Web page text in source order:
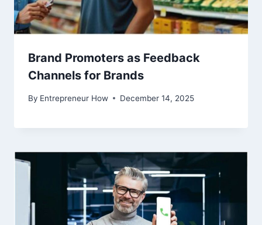
Brand Promoters as Feedback
Channels for Brands
By Entrepreneur How December 14, 2025